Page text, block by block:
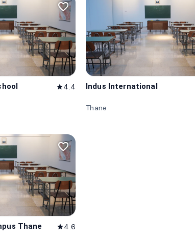
favorite_border
star4.4 Indus International
Thane
favorite_border
Thane star4.6